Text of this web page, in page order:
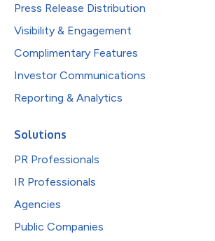
Press Release Distribution
Visibility & Engagement
Complimentary Features
Investor Communications
Reporting & Analytics
Solutions
PR Professionals
IR Professionals
Agencies
Public Companies